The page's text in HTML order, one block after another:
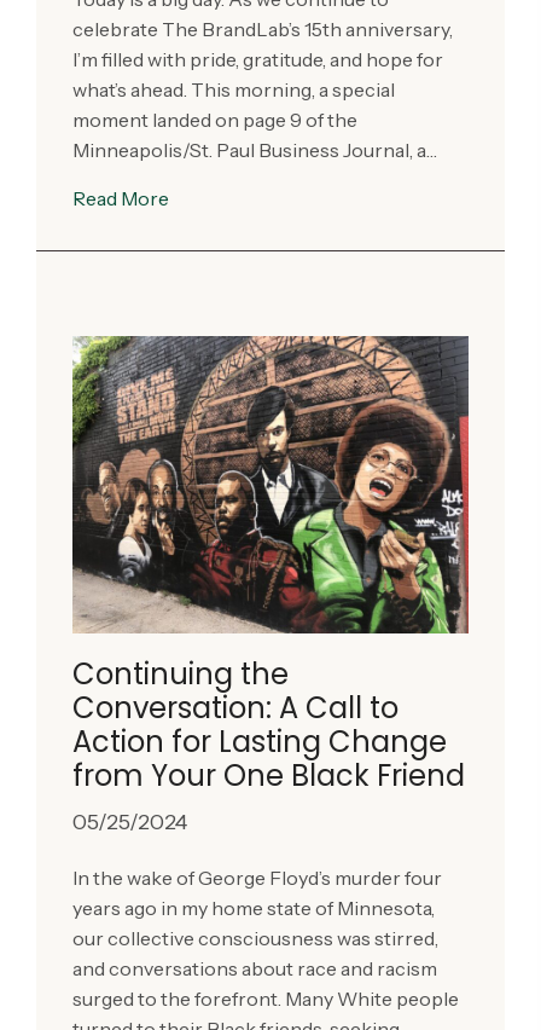
celebrate The BrandLab’s 15th anniversary,
I’m filled with pride, gratitude, and hope for
what’s ahead. This morning, a special
moment landed on page 9 of the
Minneapolis/St. Paul Business Journal, a…
Read More
Continuing the
Conversation: A Call to
Action for Lasting Change
from Your One Black Friend
05/25/2024
In the wake of George Floyd’s murder four
years ago in my home state of Minnesota,
our collective consciousness was stirred,
and conversations about race and racism
surged to the forefront. Many White people